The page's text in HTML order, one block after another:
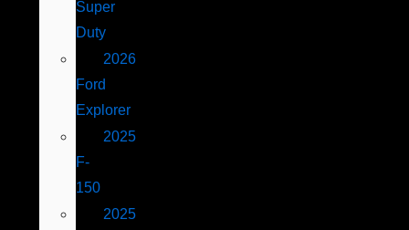
Super
Duty
2026
Ford
Explorer
2025
F-
150
2025